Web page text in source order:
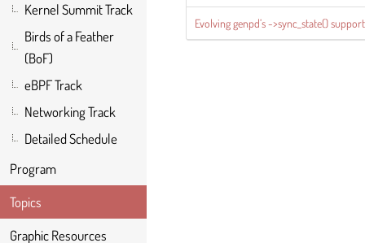
Kernel Summit Track
Birds of a Feather
(BoF)
eBPF Track
Networking Track
Detailed Schedule
Program
Topics
Graphic Resources
Evolving genpd’s ->sync_state() support